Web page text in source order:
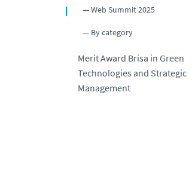
Web Summit 2025
By category
Merit Award Brisa in Green
Technologies and Strategic
Management